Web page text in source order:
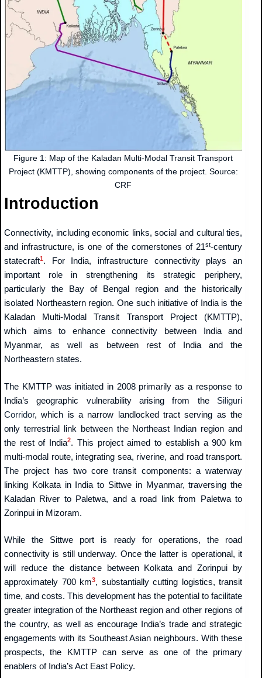
Figure 1: Map of the Kaladan Multi-Modal Transit Transport
Project (KMTTP), showing components of the project. Source:
CRF
Introduction
Connectivity, including economic links, social and cultural ties,
and infrastructure, is one of the cornerstones of 21st-century
statecraft1. For India, infrastructure connectivity plays an
important role in strengthening its strategic periphery,
particularly the Bay of Bengal region and the historically
isolated Northeastern region. One such initiative of India is the
Kaladan Multi-Modal Transit Transport Project (KMTTP),
which aims to enhance connectivity between India and
Myanmar, as well as between rest of India and the
Northeastern states.
The KMTTP was initiated in 2008 primarily as a response to
India’s geographic vulnerability arising from the Siliguri
Corridor, which is a narrow landlocked tract serving as the
only terrestrial link between the Northeast Indian region and
the rest of India2. This project aimed to establish a 900 km
multi-modal route, integrating sea, riverine, and road transport.
The project has two core transit components: a waterway
linking Kolkata in India to Sittwe in Myanmar, traversing the
Kaladan River to Paletwa, and a road link from Paletwa to
Zorinpui in Mizoram.
While the Sittwe port is ready for operations, the road
connectivity is still underway. Once the latter is operational, it
will reduce the distance between Kolkata and Zorinpui by
approximately 700 km3, substantially cutting logistics, transit
time, and costs. This development has the potential to facilitate
greater integration of the Northeast region and other regions of
the country, as well as encourage India’s trade and strategic
engagements with its Southeast Asian neighbours. With these
prospects, the KMTTP can serve as one of the primary
enablers of India’s Act East Policy.